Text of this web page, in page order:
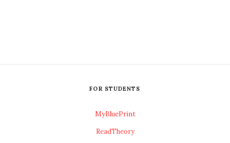
FOR STUDENTS
MyBluePrint
ReadTheory